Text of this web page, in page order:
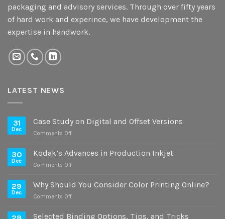
packaging and advisory services. Through over fifty years
of hard work and experince, we have development the
expertise in handwork.
LATEST NEWS
31
Dec
Case Study on Digital and Offset Versions
Comments Offon
Study
Offset
30
Dec
Kodak’s Advances in Production Inkjet
Comments Offon
Advances
29
Dec
Why Should You Consider Color Printing Online?
Comments Offon
Should
Selected Binding Options, Tips, and Tricks